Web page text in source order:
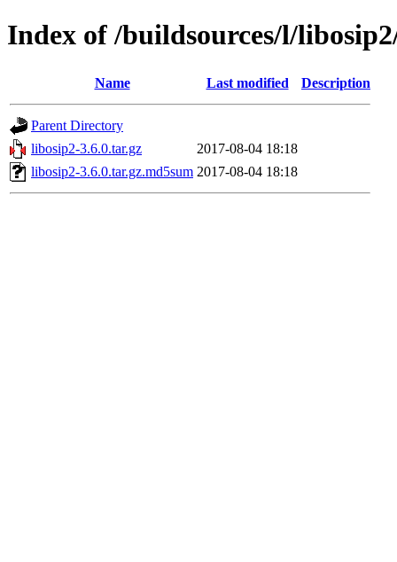
Index of /buildsources/l/
Name Last modified Description
Parent Directory
libosip2-3.6.0.tar.gz
2017-08-04 18:18
libosip2-3.6.0.tar.gz.md5sum 2017-08-04 18:18